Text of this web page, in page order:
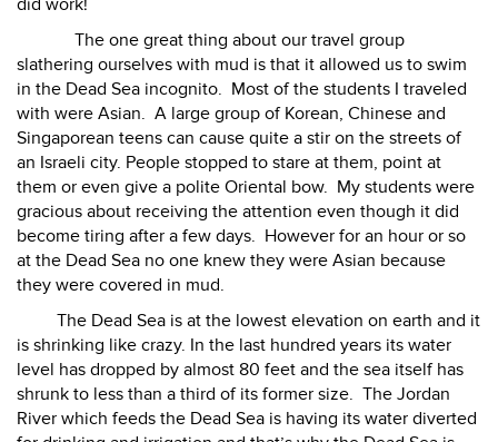
did work!
The one great thing about our travel group
slathering ourselves with mud is that it allowed us to swim
in the Dead Sea incognito. Most of the students I traveled
with were Asian. A large group of Korean, Chinese and
Singaporean teens can cause quite a stir on the streets of
an Israeli city. People stopped to stare at them, point at
them or even give a polite Oriental bow. My students were
gracious about receiving the attention even though it did
become tiring after a few days. However for an hour or so
at the Dead Sea no one knew they were Asian because
they were covered in mud.
The Dead Sea is at the lowest elevation on earth and it
is shrinking like crazy. In the last hundred years its water
level has dropped by almost 80 feet and the sea itself has
shrunk to less than a third of its former size. The Jordan
River which feeds the Dead Sea is having its water diverted